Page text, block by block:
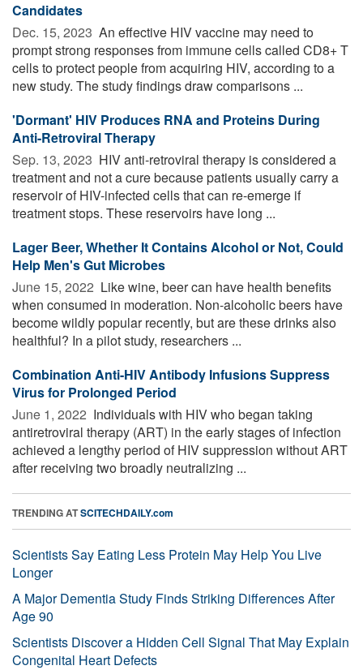
Candidates
Dec. 15, 2023  An effective HIV vaccine may need to
prompt strong responses from immune cells called CD8+ T
cells to protect people from acquiring HIV, according to a
new study. The study findings draw comparisons ...
'Dormant' HIV Produces RNA and Proteins During
Anti-Retroviral Therapy
Sep. 13, 2023  HIV anti-retroviral therapy is considered a
treatment and not a cure because patients usually carry a
reservoir of HIV-infected cells that can re-emerge if
treatment stops. These reservoirs have long ...
Lager Beer, Whether It Contains Alcohol or Not, Could
Help Men's Gut Microbes
June 15, 2022  Like wine, beer can have health benefits
when consumed in moderation. Non-alcoholic beers have
become wildly popular recently, but are these drinks also
healthful? In a pilot study, researchers ...
Combination Anti-HIV Antibody Infusions Suppress
Virus for Prolonged Period
June 1, 2022  Individuals with HIV who began taking
antiretroviral therapy (ART) in the early stages of infection
achieved a lengthy period of HIV suppression without ART
after receiving two broadly neutralizing ...
TRENDING ATSCITECHDAILY.com
Scientists Say Eating Less Protein May Help You Live
Longer
A Major Dementia Study Finds Striking Differences After
Age 90
Scientists Discover a Hidden Cell Signal That May Explain
Congenital Heart Defects